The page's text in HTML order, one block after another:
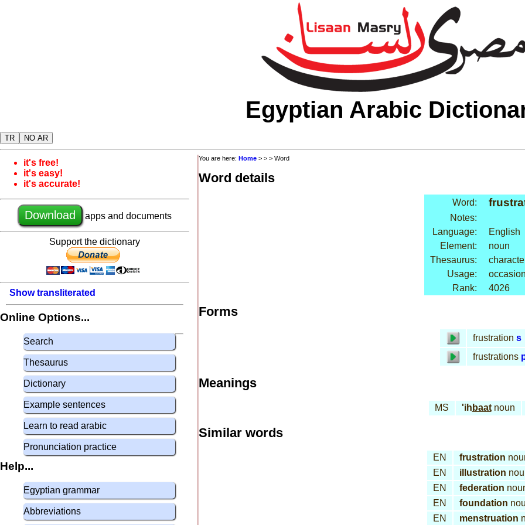
Egyptian Arabic
TR NO AR
it's free!
it's easy!
it's accurate!
Download apps and documents
Support the dictionary
Show transliterated
Online Options...
Search
Thesaurus
Dictionary
Example sentences
Learn to read arabic
Pronunciation practice
Help...
Egyptian grammar
Abbreviations
You are here: Home > > > Word
Word details
Word:
Notes:
Language:
English
Element:
noun
Thesaurus:
Usage:
Rank:
4026
Forms
frustration s
frustrations
Meanings
MS 'ih baatnoun
Similar words
EN frustration
EN
illustration
EN
federation
EN
foundation
EN
menstruation